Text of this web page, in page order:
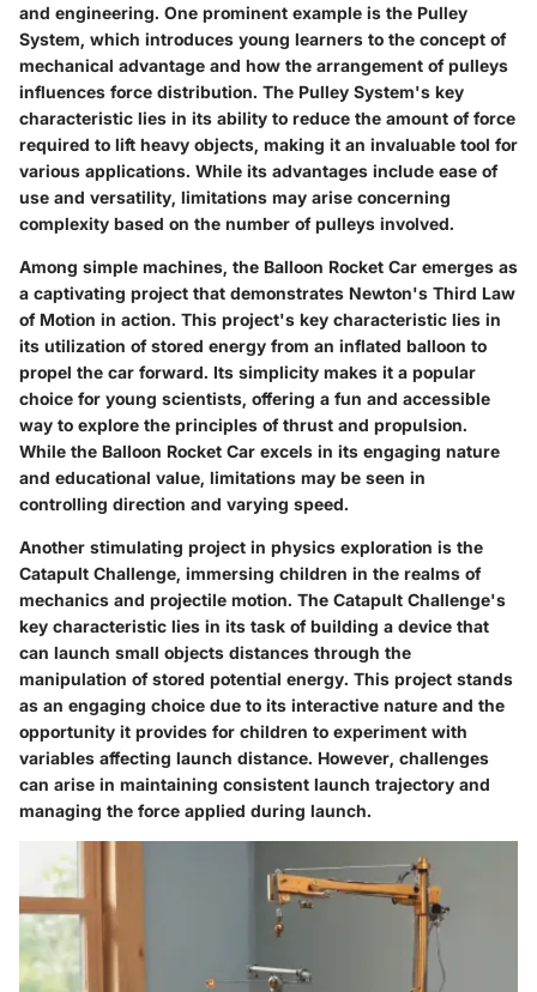
and engineering. One prominent example is the Pulley
System, which introduces young learners to the concept of
mechanical advantage and how the arrangement of pulleys
influences force distribution. The Pulley System's key
characteristic lies in its ability to reduce the amount of force
required to lift heavy objects, making it an invaluable tool for
various applications. While its advantages include ease of
use and versatility, limitations may arise concerning
complexity based on the number of pulleys involved.
Among simple machines, the Balloon Rocket Car emerges as
a captivating project that demonstrates Newton's Third Law
of Motion in action. This project's key characteristic lies in
its utilization of stored energy from an inflated balloon to
propel the car forward. Its simplicity makes it a popular
choice for young scientists, offering a fun and accessible
way to explore the principles of thrust and propulsion.
While the Balloon Rocket Car excels in its engaging nature
and educational value, limitations may be seen in
controlling direction and varying speed.
Another stimulating project in physics exploration is the
Catapult Challenge, immersing children in the realms of
mechanics and projectile motion. The Catapult Challenge's
key characteristic lies in its task of building a device that
can launch small objects distances through the
manipulation of stored potential energy. This project stands
as an engaging choice due to its interactive nature and the
opportunity it provides for children to experiment with
variables affecting launch distance. However, challenges
can arise in maintaining consistent launch trajectory and
managing the force applied during launch.